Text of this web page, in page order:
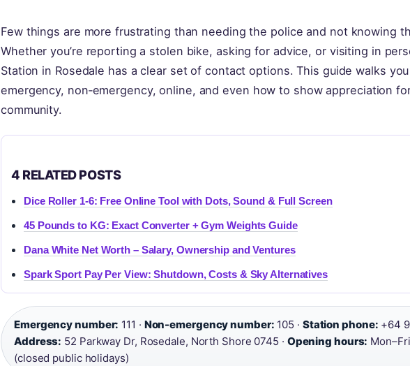
Few things are more frustrating than needing the police and not knowing
Whether you’re reporting a stolen bike, asking for advice, or visiting in
Station in Rosedale has a clear set of contact options. This guide walks
emergency, non‑emergency, online, and even how to show appreciation
community.
4 RELATED POSTS
Dice Roller 1-6: Free Online Tool with Dots, Sound & Full Screen
45 Pounds to KG: Exact Converter + Gym Weights Guide
Dana White Net Worth – Salary, Ownership and Ventures
Spark Sport Pay Per View: Shutdown, Costs & Sky Alternatives
Emergency number: 111 · Non-emergency number: 105 · Station phone: +64
Address: 52 Parkway Dr, Rosedale, North Shore 0745 · Opening hours:
(closed public holidays)